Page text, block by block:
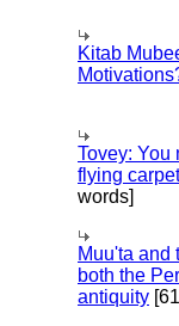
Kitab
Tovey: You
flying
words]
Muu'ta and
both the
antiquity